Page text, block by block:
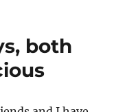
both